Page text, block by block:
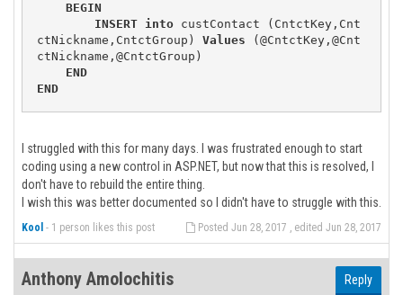
BEGIN
INSERT into custContact (CntctKey,Cnt
ctNickname,CntctGroup) Values (@CntctKey,@Cnt
ctNickname,@CntctGroup)
END
END
I struggled with this for many days. I was frustrated enough to start
coding using a new control in ASP.NET, but now that this is resolved, I
don't have to rebuild the entire thing.
I wish this was better documented so I didn't have to struggle with this.
Posted Jun 28, 2017 , edited Jun 28, 2017
Kool - 1 person likes this post
Anthony Amolochitis Reply